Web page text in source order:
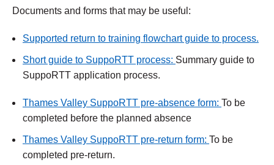
Documents and forms that may be useful:
Supported return to training flowchart guide to process.
Short guide to SuppoRTT process: Summary guide to
SuppoRTT application process.
Thames Valley SuppoRTT pre-absence form: To be
completed before the planned absence
Thames Valley SuppoRTT pre-return form: To be
completed pre-return.